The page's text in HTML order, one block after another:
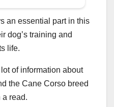
an essential part in this
dog’s training and
life.
of information about
the Cane Corso breed
a read.